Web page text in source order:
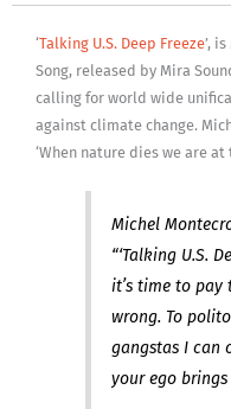
‘Talking U.S. Deep Freeze’,
Song, released by Mira
calling for world wide
against climate change.
‘When nature dies we are at
Michel
“‘Talking U.S.
it’s time to
wrong. To
gangstas I can
your ego